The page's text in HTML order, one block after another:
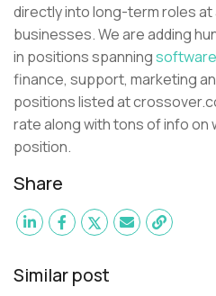
directly into long-term roles
businesses. We are adding
in positions spanning
finance, support, marketing
positions listed at
rate along with tons of info on
position.
Share
Similar post